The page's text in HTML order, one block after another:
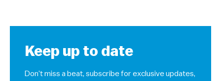
Keep up to date
Don’t miss a beat, subscribe for exclusive updates,